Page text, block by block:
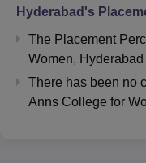
Hyderabad 's
The Placement
Women, Hyderabad
There has been no
Anns College for